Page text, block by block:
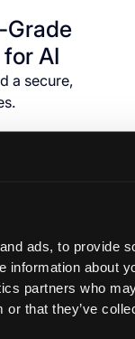
ads, to provide
information about
partners who
or that they’ve
Grade
AI
a secure,